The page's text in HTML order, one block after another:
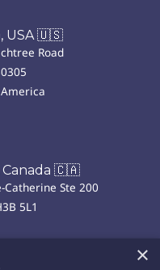
USA 🇺🇸
Road
Canada 🇨🇦
Catherine Ste 200
5L1
×